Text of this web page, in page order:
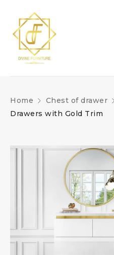
Home Chest of drawer
Drawers with Gold Trim